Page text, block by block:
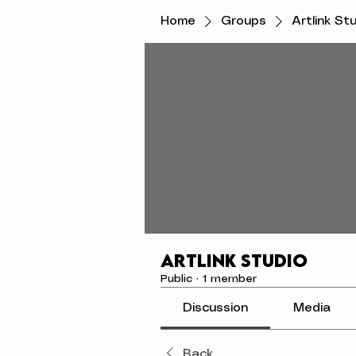
Home Groups Artlink
Artlink Studio
Public · 1 member
Discussion Media